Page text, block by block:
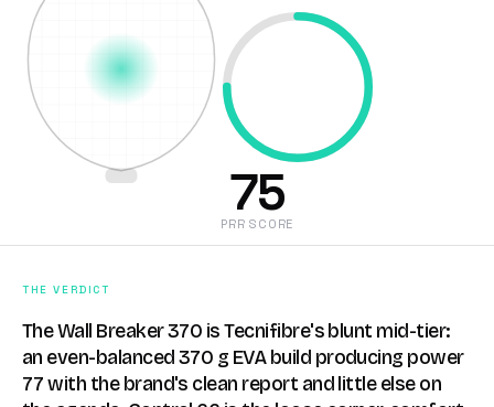
75
PRR SCORE
THE VERDICT
The Wall Breaker 370 is Tecnifibre's blunt mid-tier:
an even-balanced 370 g EVA build producing power
77 with the brand's clean report and little else on